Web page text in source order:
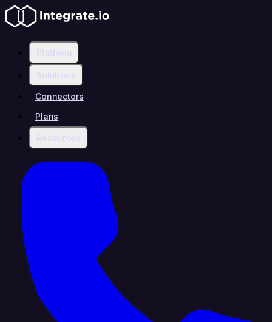
Platform
Solutions
Connectors
Plans
Resources